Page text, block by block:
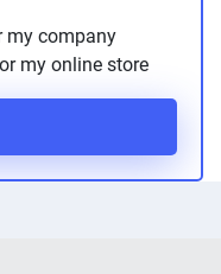
my company
my online store